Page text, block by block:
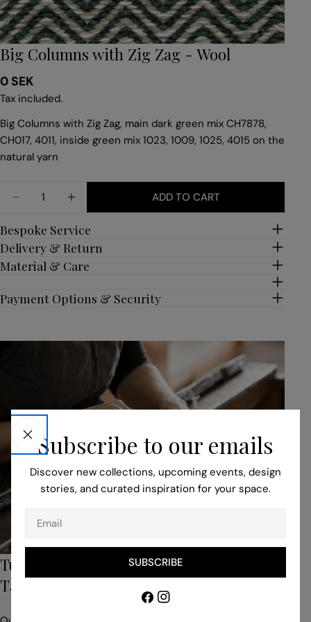
Big Columns with Zig Zag - Wool
Regular
price
0 SEK
Tax included.
Big Columns with Zig Zag, main dark green mix CH7878,
CH017, 4011, inside green mix 1023, 1009, 1025, 4015 on the
natural yarn
DECREASE QUANTITY FOR BIG COLUMNS WITH
INCREASE QUANTITY FOR BIG
ADD TO CART
Bespoke Service
Delivery & Return
Material & Care
Payment Options & Security
Turn to Our Bespoke Service for Unique,
Tailored Pieces
Subscribe to our emails
Discover new collections, upcoming events, design
stories, and curated inspiration for your space.
Email
SUBSCRIBE
Facebook
Instagram